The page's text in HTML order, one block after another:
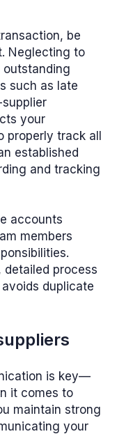
be
Neglecting to
such as late
your
properly track all
established
and tracking
accounts
members
detailed process
duplicate
is key—
it comes to
maintain strong
your